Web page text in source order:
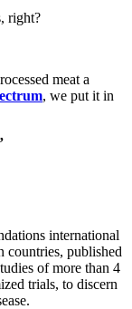
right?
meat a
, we put it in
international
countries, published
of more than 4
trials, to discern